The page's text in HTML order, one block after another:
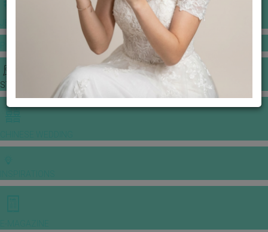
JEWELLERY GALLERY
STORIES